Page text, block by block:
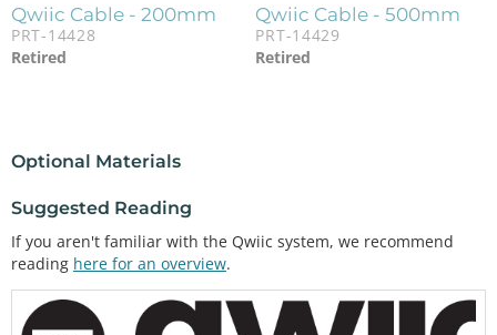
Qwiic Cable - 200mm
PRT-14428
Retired
Qwiic Cable - 500mm
PRT-14429
Retired
Optional Materials
Suggested Reading
If you aren't familiar with the Qwiic system, we recommend
reading here for an overview.